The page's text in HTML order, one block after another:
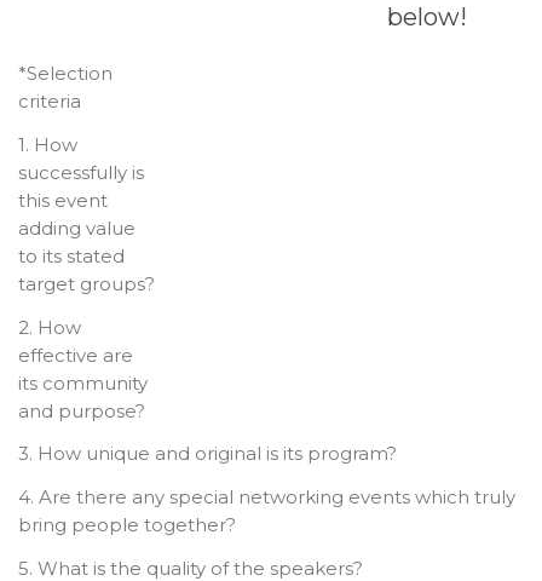
below!
*Selection
criteria
1. How
successfully is
this event
adding value
to its stated
target groups?
2. How
effective are
its community
and purpose?
3. How unique and original is its program?
4. Are there any special networking events which truly
bring people together?
5. What is the quality of the speakers?